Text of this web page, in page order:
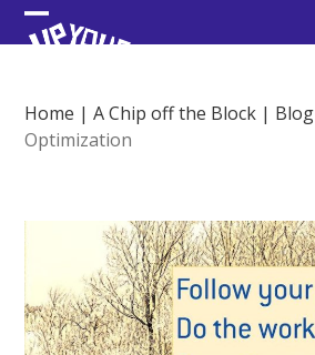
Skip
to Open
menu
Close
menu
Home |A Chip off the Block | Blog
Optimization